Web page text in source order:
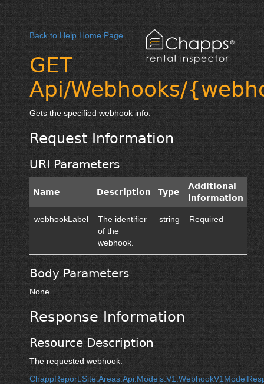
Back to Help Home Page.
GET
Api/Webhooks/
Gets the specified webhook info.
Request Information
URI Parameters
Name Description Type
Additional
information
webhookLabel
The identifier
of the
webhook.
string Required
Body Parameters
None.
Response Information
Resource Description
The requested webhook.